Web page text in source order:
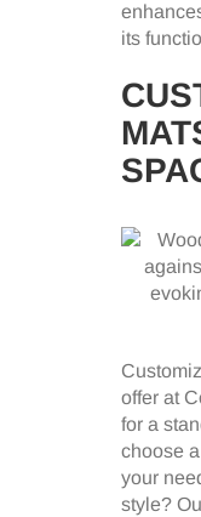
its
offer at
for a
choose
your
style?